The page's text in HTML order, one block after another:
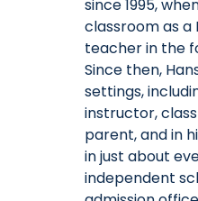
since 1995,
classroom as
teacher in the
Since then,
settings,
instructor,
parent, and in
in just about
independent